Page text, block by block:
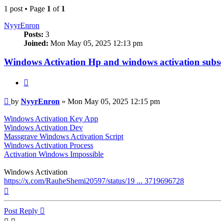
1 post • Page 1 of 1
NyуrEnron
Posts: 3
Joined: Mon May 05, 2025 12:13 pm
Windows Activation Hp and windows activation
Post
by NyуrEnron » Mon May 05, 2025 12:15 pm
Windows Activation Key App
Windows Activation Dev
Massgrave Windows Activation Script
Windows Activation Process
Activation Windows Impossible
Windows Activation
https://x.com/RauheShemi20597/status/19 ... 3719696728
Post Reply